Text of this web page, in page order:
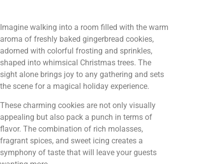
Imagine walking into a room filled with the warm
aroma of freshly baked gingerbread cookies,
adorned with colorful frosting and sprinkles,
shaped into whimsical Christmas trees. The
sight alone brings joy to any gathering and sets
the scene for a magical holiday experience.
These charming cookies are not only visually
appealing but also pack a punch in terms of
flavor. The combination of rich molasses,
fragrant spices, and sweet icing creates a
symphony of taste that will leave your guests